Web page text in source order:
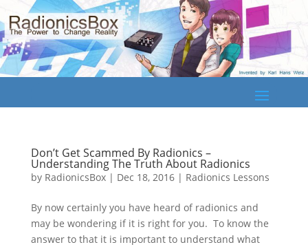
Don’t Get Scammed By Radionics –
Understanding The Truth About Radionics
by RadionicsBox| Dec 18, 2016| Radionics Lessons
By now certainly you have heard of radionics and
may be wondering if it is right for you. To know the
answer to that it is important to understand what